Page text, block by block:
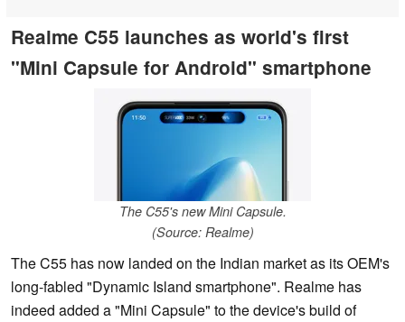
Realme C55 launches as world's first
"Mini Capsule for Android" smartphone
The C55's new Mini Capsule.
(Source: Realme)
The C55 has now landed on the Indian market as its OEM's
long-fabled "Dynamic Island smartphone". Realme has
indeed added a "Mini Capsule" to the device's build of